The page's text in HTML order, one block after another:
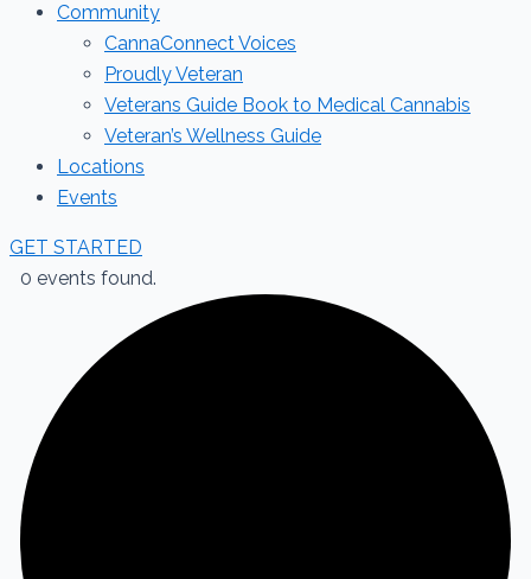
Community
CannaConnect Voices
Proudly Veteran
Veterans Guide Book to Medical Cannabis
Veteran’s Wellness Guide
Locations
Events
GET STARTED
0 events found.